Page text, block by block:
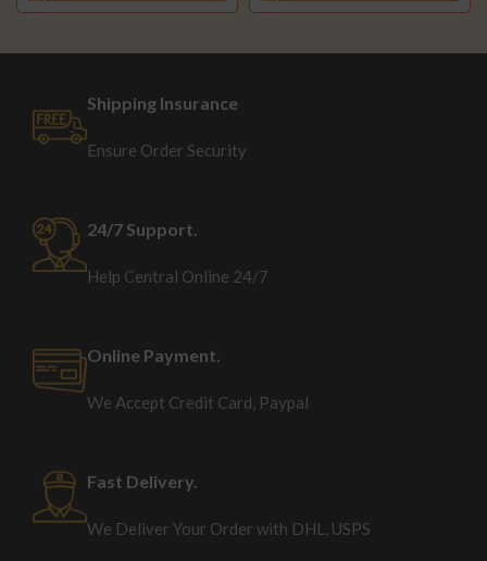
Shipping Insurance
Ensure Order Security
24/7 Support.
Help Central Online 24/7
Online Payment.
We Accept Credit Card, Paypal
Fast Delivery.
We Deliver Your Order with DHL, USPS